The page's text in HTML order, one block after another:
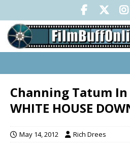
Channing Tatum
WHITE HOUSE
May 14, 2012 Rich Drees